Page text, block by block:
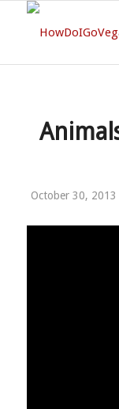
October 30, 2013